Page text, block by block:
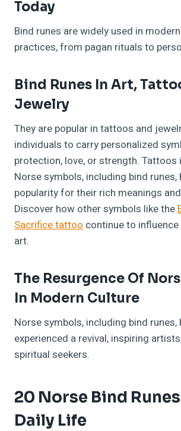
Today
Bind runes are widely used in
practices, from pagan rituals to
Bind Runes In Art,
Jewelry
They are popular in tattoos and
individuals to carry personalized
protection, love, or strength. Tattoos
Norse symbols, including bind runes,
popularity for their rich meanings
Discover how other symbols like the
Sacrifice tattoo continue to
art.
The Resurgence Of
In Modern Culture
Norse symbols, including bind runes,
experienced a revival, inspiring
spiritual seekers.
20 Norse Bind
Daily Life